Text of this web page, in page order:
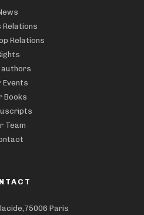
Relations
Relations
authors
Events
Books
Team
Paris